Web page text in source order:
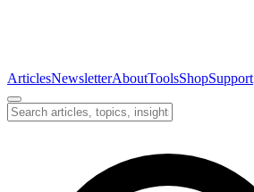
ArticlesNewsletterAboutToolsShopSupport